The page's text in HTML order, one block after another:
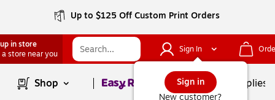
Up to $125 Off Custom Print Orders
in store
a store near you
Sign In
Sign in
New customer?
Shop Page1of School Supplies